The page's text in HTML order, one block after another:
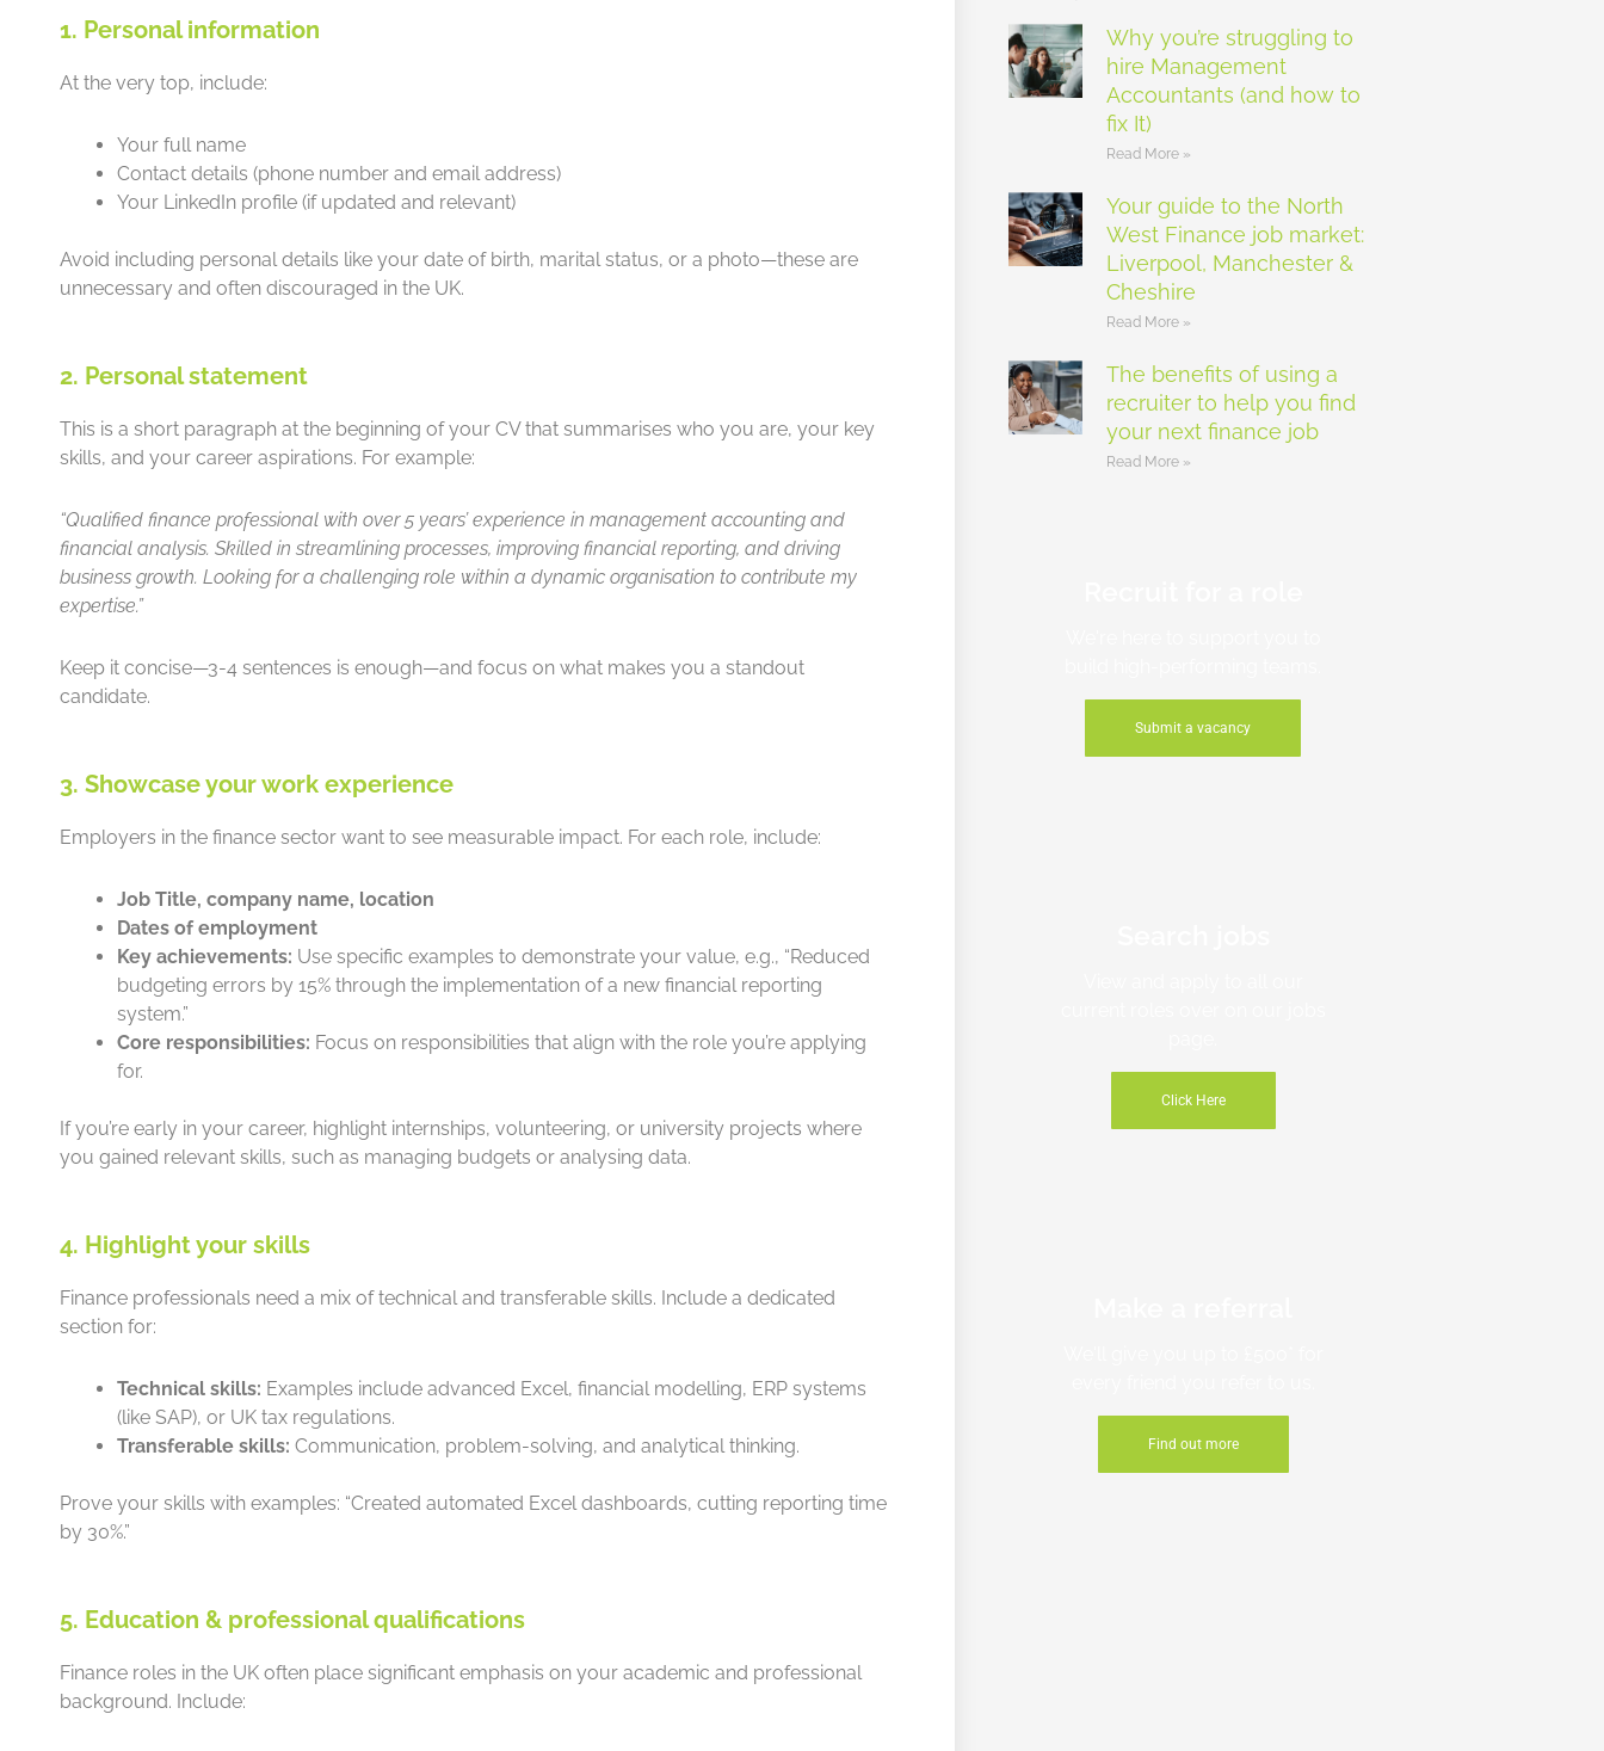
1. Personal information
At the very top, include:
Your full name
Contact details (phone number and email address)
Your LinkedIn profile (if updated and relevant)
Avoid including personal details like your date of birth, marital status, or a photo—these are
unnecessary and often discouraged in the UK.
2. Personal statement
This is a short paragraph at the beginning of your CV that summarises who you are, your key
skills, and your career aspirations. For example:
“Qualified finance professional with over 5 years’ experience in management accounting and
financial analysis. Skilled in streamlining processes, improving financial reporting, and driving
business growth. Looking for a challenging role within a dynamic organisation to contribute my
expertise.”
Keep it concise—3-4 sentences is enough—and focus on what makes you a standout
candidate.
3. Showcase your work experience
Employers in the finance sector want to see measurable impact. For each role, include:
Job Title, company name, location
Dates of employment
Key achievements: Use specific examples to demonstrate your value, e.g., “Reduced
budgeting errors by 15% through the implementation of a new financial reporting
system.”
Core responsibilities: Focus on responsibilities that align with the role you’re applying
for.
If you’re early in your career, highlight internships, volunteering, or university projects where
you gained relevant skills, such as managing budgets or analysing data.
4. Highlight your skills
Finance professionals need a mix of technical and transferable skills. Include a dedicated
section for:
Technical skills: Examples include advanced Excel, financial modelling, ERP systems
(like SAP), or UK tax regulations.
Transferable skills: Communication, problem-solving, and analytical thinking.
Prove your skills with examples: “Created automated Excel dashboards, cutting reporting time
by 30%.”
5. Education & professional qualifications
Finance roles in the UK often place significant emphasis on your academic and professional
background. Include:
Why you’re struggling to
hire Management
Accountants (and how to
fix It)
Read More »
Your guide to the North
West Finance job market:
Liverpool, Manchester &
Cheshire
Read More »
The benefits of using a
recruiter to help you find
your next finance job
Read More »
Submit a vacancy
Click Here
Find out more